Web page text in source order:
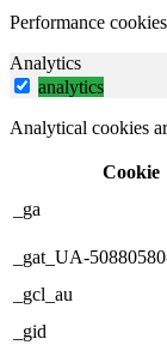
Performance
Analytics
analytics
Analytical cookies
Cookie
_ga
_gat_UA-
_gcl_au
_gid